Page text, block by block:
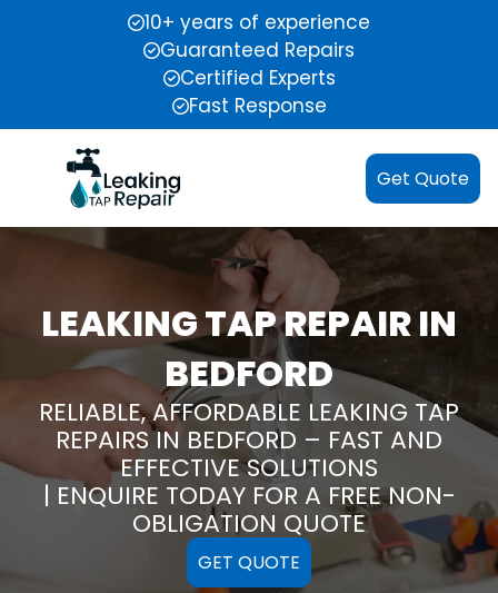
10+ years of experience
Guaranteed Repairs
Certified Experts
Fast Response
Get Quote
LEAKING TAP REPAIR IN
BEDFORD
RELIABLE, AFFORDABLE LEAKING TAP
REPAIRS IN BEDFORD – FAST AND
EFFECTIVE SOLUTIONS
| ENQUIRE TODAY FOR A FREE NON-
OBLIGATION QUOTE
GET QUOTE